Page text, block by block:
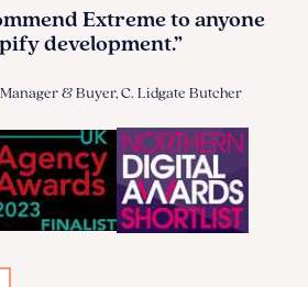
Extreme to anyone
development.”
& Buyer, C. Lidgate Butcher